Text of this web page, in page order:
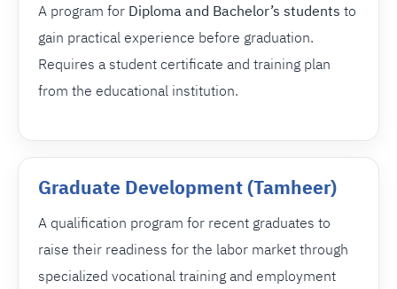
A program for Diploma and Bachelor’s students to
gain practical experience before graduation.
Requires a student certificate and training plan
from the educational institution.
Graduate Development (Tamheer)
A qualification program for recent graduates to
raise their readiness for the labor market through
specialized vocational training and employment